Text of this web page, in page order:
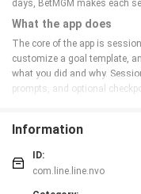
days, BetMGM makes each
What the app does
The core of the app is
customize a goal template,
what you did and why.
prompts, and optional
you can review how a
view keeps track of
activities so you know what
Information
ID:
com.line.line.nvo